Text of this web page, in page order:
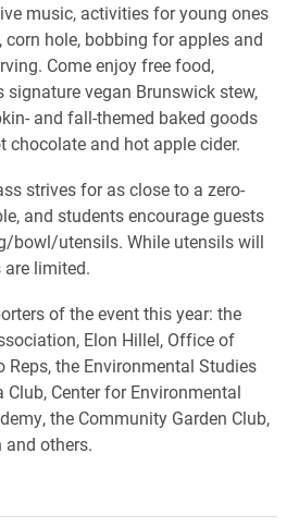
music, activities for young ones
hole, bobbing for apples and
Come enjoy free food,
signature vegan Brunswick stew,
and fall-themed baked goods
chocolate and hot apple cider.
strives for as close to a zero-
and students encourage guests
bowl/utensils. While utensils will
are limited.
of the event this year: the
Elon Hillel, Office of
the Environmental Studies
Club, Center for Environmental
the Community Garden Club,
and others.